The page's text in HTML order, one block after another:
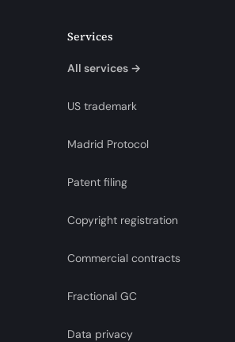
Services
All services →
US trademark
Madrid Protocol
Patent filing
Copyright registration
Commercial contracts
Fractional GC
Data privacy